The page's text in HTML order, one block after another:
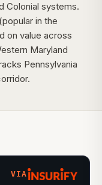
Colonial systems.
in the
on value across
Maryland
Pennsylvania
VIA